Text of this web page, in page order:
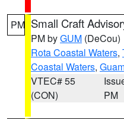
PM Small Craft
PM byGUM (DeCou)
Rota Coastal Waters,
Coastal Waters,
VTEC# 55
(CON)
PM